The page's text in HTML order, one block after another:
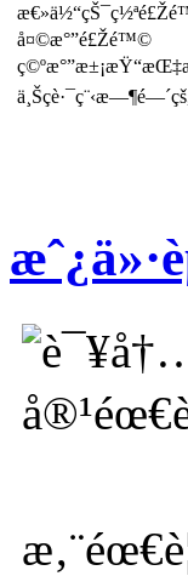
å¤©æ°”é£Žé™©